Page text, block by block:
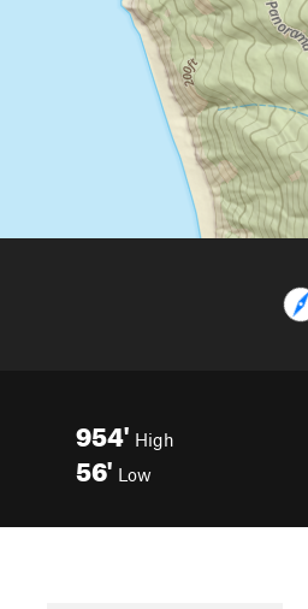
954' High
56' Low